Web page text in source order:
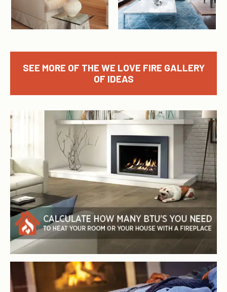
SEE MORE OF THE WE LOVE FIRE GALLERY
OF IDEAS